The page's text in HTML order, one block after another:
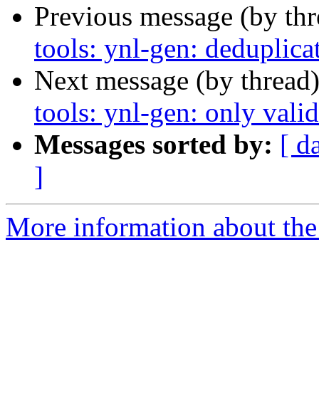
Previous message (by
tools: ynl-gen:
Next message (by
tools: ynl-gen: only
Messages sorted by: [
]
More information about